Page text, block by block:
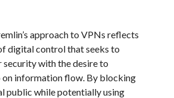
approach to VPNs reflects
digital control that seeks to
security with the desire to
information flow. By blocking
public while potentially using